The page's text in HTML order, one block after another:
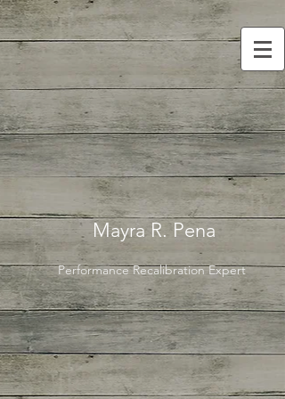
Mayra R. Pena
Performance Recalibration Expert